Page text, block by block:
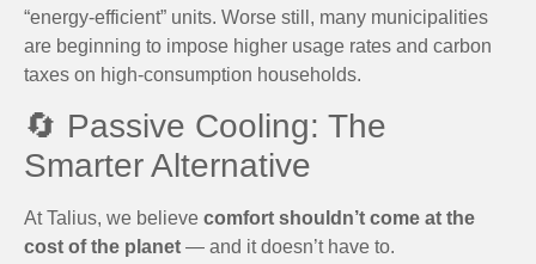
“energy-efficient” units. Worse still, many municipalities
are beginning to impose higher usage rates and carbon
taxes on high-consumption households.
🔄 Passive Cooling: The
Smarter Alternative
At Talius, we believe comfort shouldn’t come at the
cost of the planet — and it doesn’t have to.